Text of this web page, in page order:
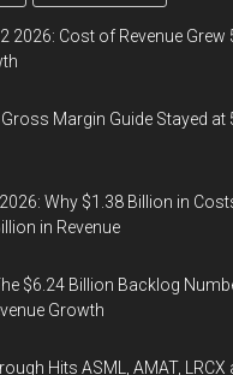
2026: Cost of Revenue Grew
Margin Guide Stayed at
Why $1.38 Billion in
in Revenue
$6.24 Billion Backlog
Growth
Hits ASML, AMAT, LRCX